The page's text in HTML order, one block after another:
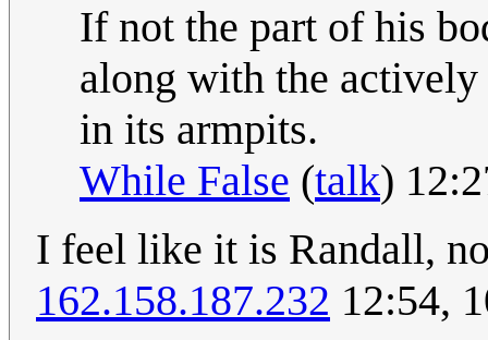
If not the part of his
along with the
in its armpits.
While False (talk)
I feel like it is Randall,
162.158.187.232 12:54,